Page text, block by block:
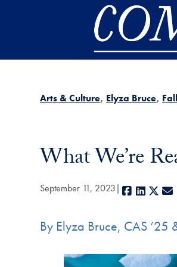
Arts & Culture Elyza Bruce
What We’re
September 11, 2023 Facebook
LinkedIn
X
By Elyza Bruce, CAS ‘25